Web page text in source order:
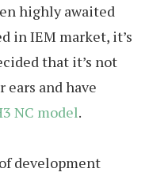
highly awaited
in IEM market, it’s
that it’s not
ears and have
NC model.
development